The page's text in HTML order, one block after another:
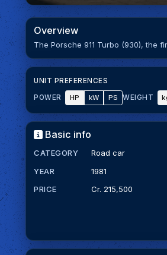
Overview
The Porsche 911 Turbo (930), the
UNIT PREFERENCES
POWER
HP kW PS WEIGHT
Basic info
CATEGORY
Road car
YEAR
1981
PRICE
Cr. 215,500